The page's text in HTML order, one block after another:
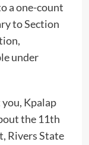
a one-count
to Section
under
Kpalap
the 11th
Rivers State